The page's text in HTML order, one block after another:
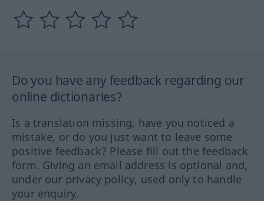
Do you have any feedback regarding our
online dictionaries?
Is a translation missing, have you noticed a
mistake, or do you just want to leave some
positive feedback? Please fill out the feedback
form. Giving an email address is optional and,
under our privacy policy, used only to handle
your enquiry.